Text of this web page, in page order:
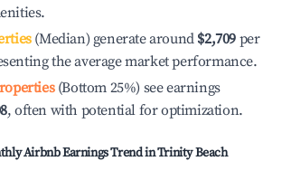
(Median) generate around $2,709 per
the average market performance.
(Bottom 25%) see earnings
, often with potential for optimization.
Airbnb Earnings Trend inTrinity Beach